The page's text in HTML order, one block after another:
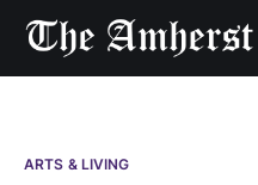
ARTS & LIVING